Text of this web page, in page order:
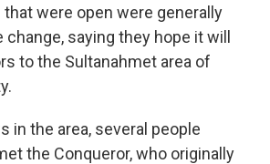
were open were generally
saying they hope it will
to the Sultanahmet area of
in the area, several people
the Conqueror, who originally